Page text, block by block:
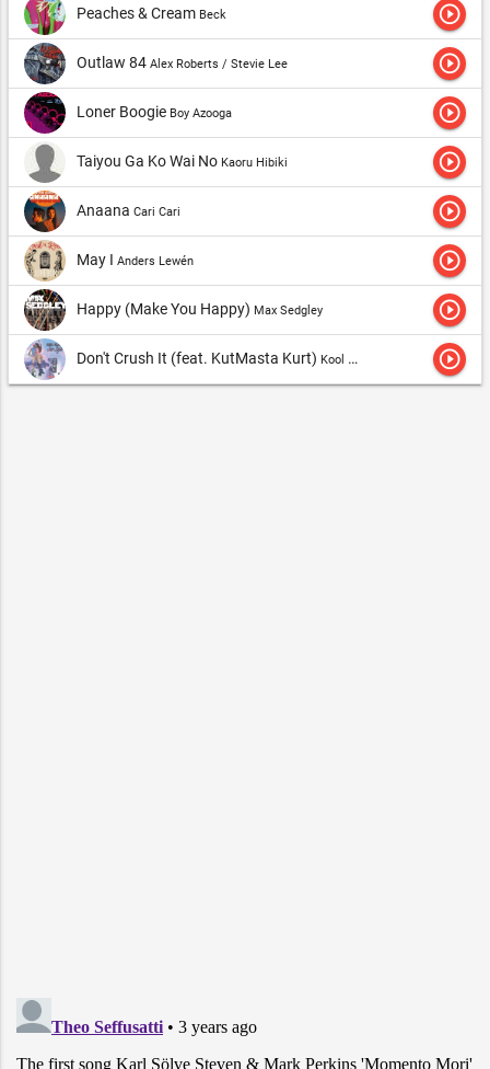
Peaches & Cream Beck play_circle_outline
Outlaw 84 Alex Roberts / Stevie Lee play_circle_outline
Loner Boogie Boy Azooga play_circle_outline
Taiyou Ga Ko Wai No Kaoru Hibiki play_circle_outline
Anaana Cari Cari play_circle_outline
May I Anders Lewén play_circle_outline
Happy (Make You Happy) Max Sedgley play_circle_outline
Don't Crush It (feat. KutMasta Kurt) Kool Keith play_circle_outline